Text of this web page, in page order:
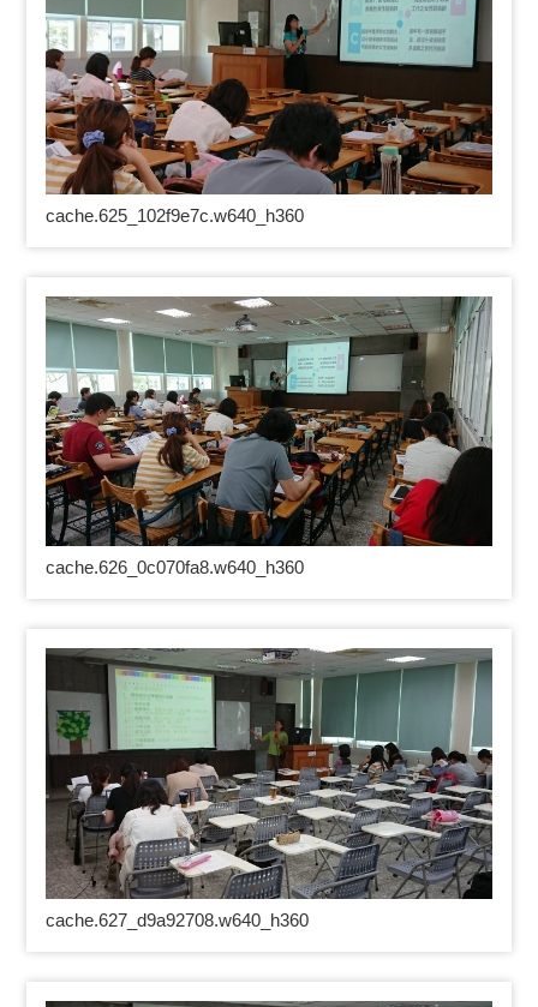
cache.625_102f9e7c.w640_h360
cache.626_0c070fa8.w640_h360
cache.627_d9a92708.w640_h360